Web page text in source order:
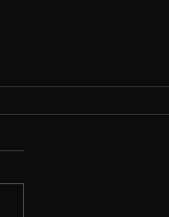
Beyond the Ring: